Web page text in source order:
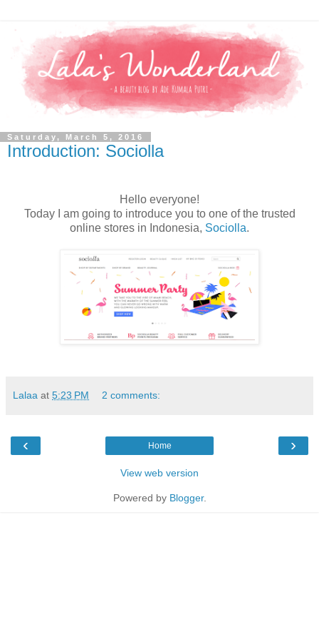
Saturday, March 5, 2016
Introduction: Sociolla
Hello everyone!
Today I am going to introduce you to one of the trusted
online stores in Indonesia, Sociolla.
Lalaa at 5:23 PM 2 comments:
‹ ›
Home
View web version
Powered by Blogger.